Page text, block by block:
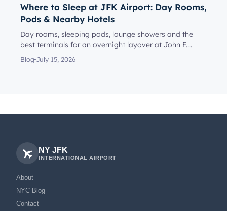
Where to Sleep at JFK Airport: Day Rooms,
Pods & Nearby Hotels
Day rooms, sleeping pods, lounge showers and the
best terminals for an overnight layover at John F.
Kennedy Internationa...
Blog July 15, 2026
NY JFK
INTERNATIONAL AIRPORT
About
NYC Blog
Contact